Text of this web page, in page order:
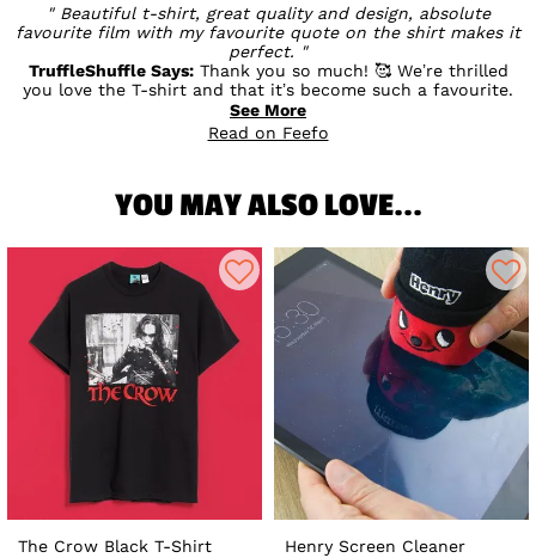
Beautiful t-shirt, great quality and design, absolute
favourite film with my favourite quote on the shirt makes it
perfect.
TruffleShuffle Says:Thank you so much! 🥰 We’re thrilled
you love the T-shirt and that it’s become such a favourite.
It’s fantastic to hear that the design, quality, and your
favourite quote have made it extra special! 💛
See More
Read on Feefo
YOU MAY ALSO LOVE...
The Crow Black T-Shirt Henry Screen Cleaner